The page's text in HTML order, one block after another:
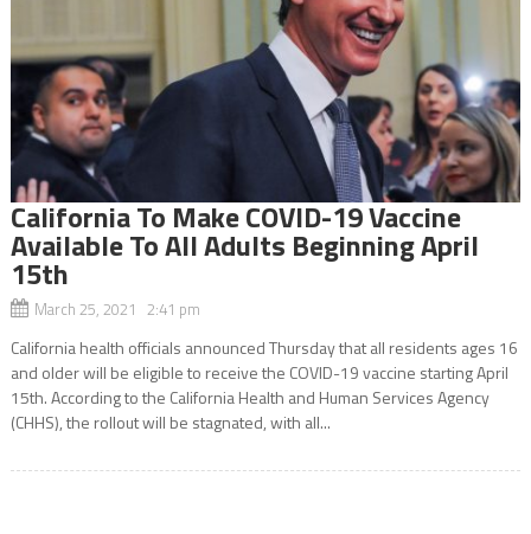
California To Make COVID-19 Vaccine
Available To All Adults Beginning April
15th
March 25, 2021 2:41 pm
California health officials announced Thursday that all residents ages 16
and older will be eligible to receive the COVID-19 vaccine starting April
15th. According to the California Health and Human Services Agency
(CHHS), the rollout will be stagnated, with all...